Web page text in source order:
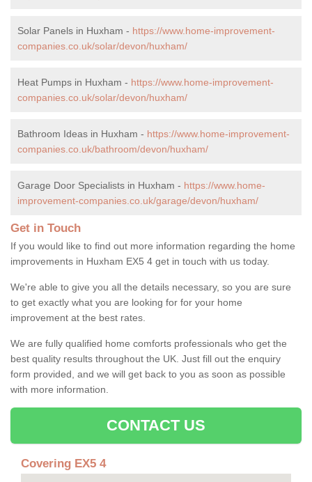
Solar Panels in Huxham - https://www.home-improvement-
companies.co.uk/solar/devon/huxham/
Heat Pumps in Huxham - https://www.home-improvement-
companies.co.uk/solar/devon/huxham/
Bathroom Ideas in Huxham - https://www.home-improvement-
companies.co.uk/bathroom/devon/huxham/
Garage Door Specialists in Huxham - https://www.home-
improvement-companies.co.uk/garage/devon/huxham/
Get in Touch
If you would like to find out more information regarding the home
improvements in Huxham EX5 4 get in touch with us today.
We're able to give you all the details necessary, so you are sure
to get exactly what you are looking for for your home
improvement at the best rates.
We are fully qualified home comforts professionals who get the
best quality results throughout the UK. Just fill out the enquiry
form provided, and we will get back to you as soon as possible
with more information.
CONTACT US
Covering EX5 4